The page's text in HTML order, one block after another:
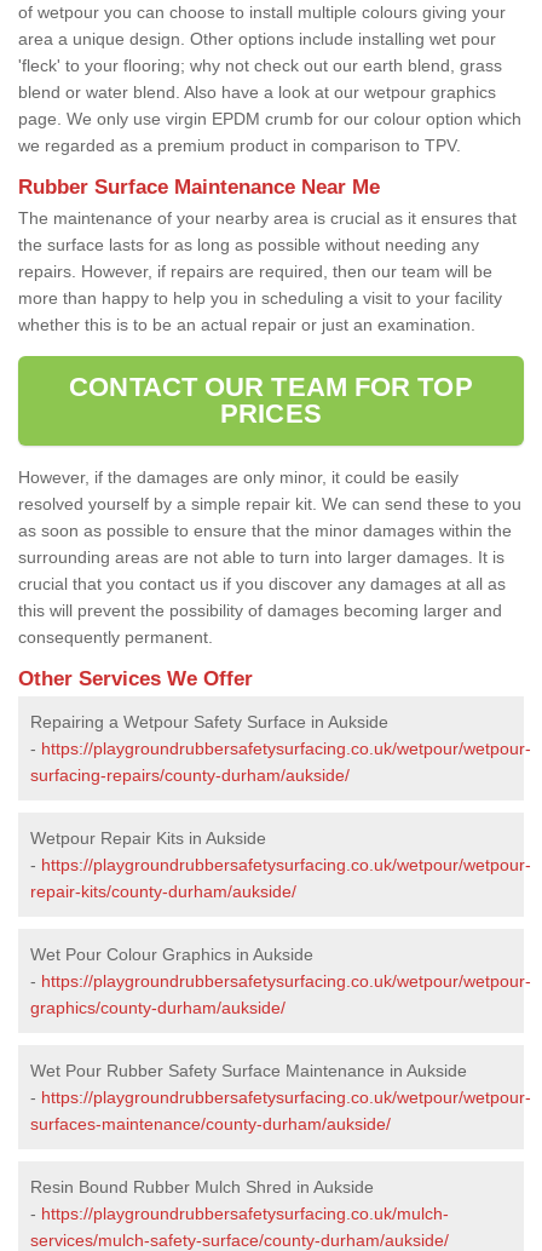
of wetpour you can choose to install multiple colours giving your
area a unique design. Other options include installing wet pour
'fleck' to your flooring; why not check out our earth blend, grass
blend or water blend. Also have a look at our wetpour graphics
page. We only use virgin EPDM crumb for our colour option which
we regarded as a premium product in comparison to TPV.
Rubber Surface Maintenance Near Me
The maintenance of your nearby area is crucial as it ensures that
the surface lasts for as long as possible without needing any
repairs. However, if repairs are required, then our team will be
more than happy to help you in scheduling a visit to your facility
whether this is to be an actual repair or just an examination.
CONTACT OUR TEAM FOR TOP
PRICES
However, if the damages are only minor, it could be easily
resolved yourself by a simple repair kit. We can send these to you
as soon as possible to ensure that the minor damages within the
surrounding areas are not able to turn into larger damages. It is
crucial that you contact us if you discover any damages at all as
this will prevent the possibility of damages becoming larger and
consequently permanent.
Other Services We Offer
Repairing a Wetpour Safety Surface in Aukside
- https://playgroundrubbersafetysurfacing.co.uk/wetpour/wetpour-
surfacing-repairs/county-durham/aukside/
Wetpour Repair Kits in Aukside
- https://playgroundrubbersafetysurfacing.co.uk/wetpour/wetpour-
repair-kits/county-durham/aukside/
Wet Pour Colour Graphics in Aukside
- https://playgroundrubbersafetysurfacing.co.uk/wetpour/wetpour-
graphics/county-durham/aukside/
Wet Pour Rubber Safety Surface Maintenance in Aukside
- https://playgroundrubbersafetysurfacing.co.uk/wetpour/wetpour-
surfaces-maintenance/county-durham/aukside/
Resin Bound Rubber Mulch Shred in Aukside
- https://playgroundrubbersafetysurfacing.co.uk/mulch-
services/mulch-safety-surface/county-durham/aukside/